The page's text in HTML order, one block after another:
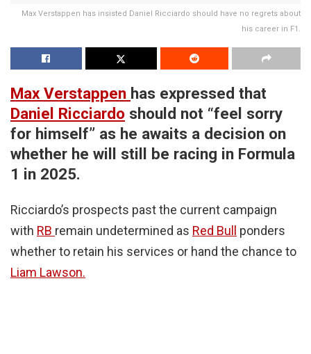
Max Verstappen has insisted Daniel Ricciardo should have no regrets about
his career in F1.
Max Verstappen has expressed that
Daniel Ricciardo should not “feel sorry
for himself” as he awaits a decision on
whether he will still be racing in Formula
1 in 2025.
Ricciardo’s prospects past the current campaign
with RB remain undetermined as Red Bull
ponders
whether to retain his services or hand the chance to
Liam Lawson.